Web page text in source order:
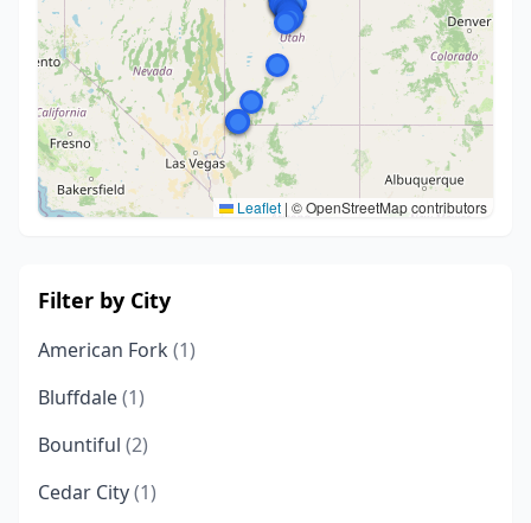
Leaflet | © OpenStreetMap contributors
Filter by City
American Fork (1)
Bluffdale(1)
Bountiful (2)
Cedar City(1)